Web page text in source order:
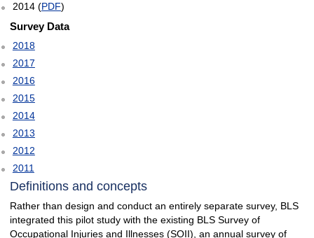
2014 (PDF)
Survey Data
2018
2017
2016
2015
2014
2013
2012
2011
Definitions and concepts
Rather than design and conduct an entirely separate survey, BLS
integrated this pilot study with the existing BLS Survey of
Occupational Injuries and Illnesses (SOII), an annual survey of